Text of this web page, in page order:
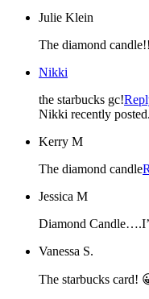
Julie Klein
The diamond candle!!
Nikki
the starbucks gc!
Nikki recently
Kerry M
The diamond candle
Jessica M
Diamond
Vanessa S.
The starbucks card!